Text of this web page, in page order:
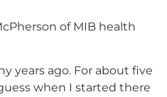
of MIB health
years ago. For about five
when I started there